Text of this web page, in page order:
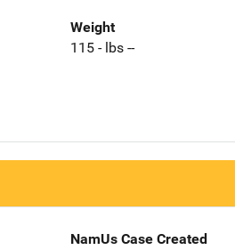
Weight
115 - lbs --
NamUs Case Created